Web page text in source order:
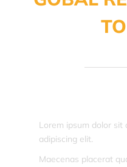
Lorem ipsum dolor sit
adipiscing elit.
Maecenas placerat